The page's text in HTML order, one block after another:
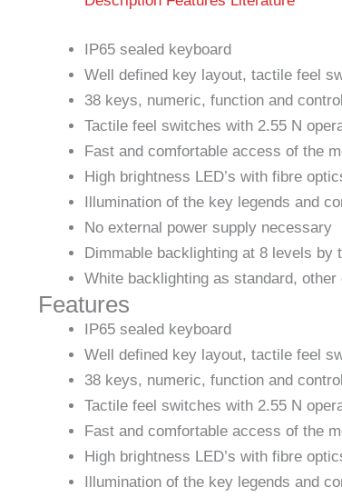
IP65 sealed keyboard
Well defined key layout, tactile feel
38 keys, numeric, function and
Tactile feel switches with 2.55 N
Fast and comfortable access of the
High brightness LED’s with fibre
Illumination of the key legends and
No external power supply necessary
Dimmable backlighting at 8 levels by
White backlighting as standard,
Features
IP65 sealed keyboard
Well defined key layout, tactile feel
38 keys, numeric, function and
Tactile feel switches with 2.55 N
Fast and comfortable access of the
High brightness LED’s with fibre
Illumination of the key legends and